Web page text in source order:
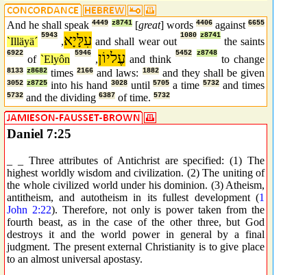
And he shall speak4449 z8741 [great] words 4406 against6655
`Illäyä´ עִלָּיָא,
5943
and shall wear out
1080 z8741
the saints
6922
of `Elyôn עֶליוֹן,
5946
and think
5452 z8748
to change
8133 z8682 times2166 and laws: 1882 and they shall be given
3052 z8725 into his hand 3028 until5705 a time5732 and times
5732 and the dividing 6387 of time. 5732
Daniel 7:25
_ _ Three attributes of Antichrist are specified: (1) The
highest worldly wisdom and civilization. (2) The uniting of
the whole civilized world under his dominion. (3) Atheism,
antitheism, and autotheism in its fullest development (1
John 2:22). Therefore, not only is power taken from the
fourth beast, as in the case of the other three, but God
destroys it and the world power in general by a final
judgment. The present external Christianity is to give place
to an almost universal apostasy.